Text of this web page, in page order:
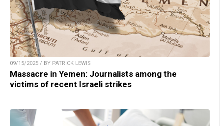
09/15/2025 / BY PATRICK LEWIS
Massacre in Yemen: Journalists among the
victims of recent Israeli strikes